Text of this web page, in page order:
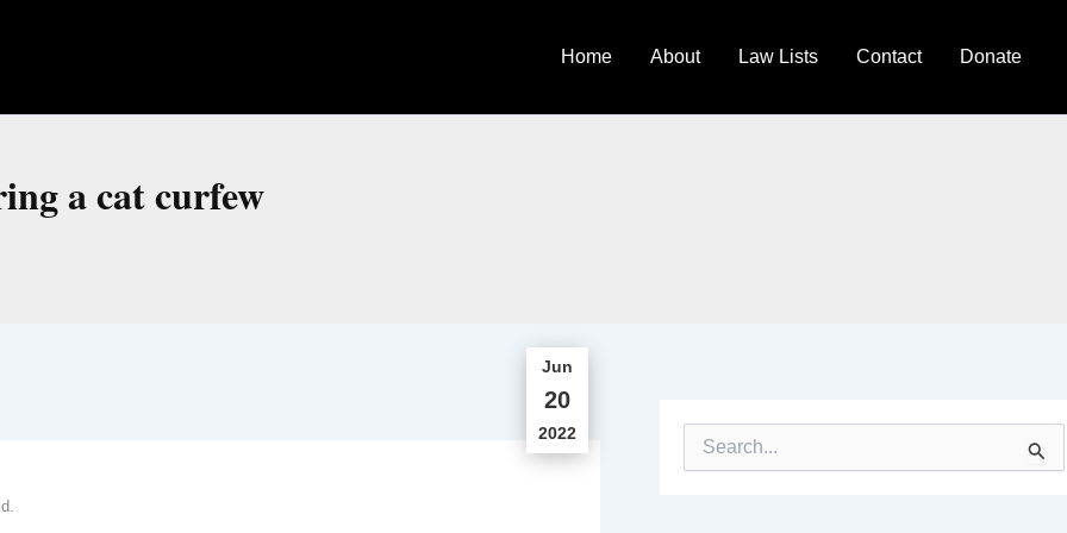
Home About Law Lists Contact Donate
a cat curfew
Jun
20
2022